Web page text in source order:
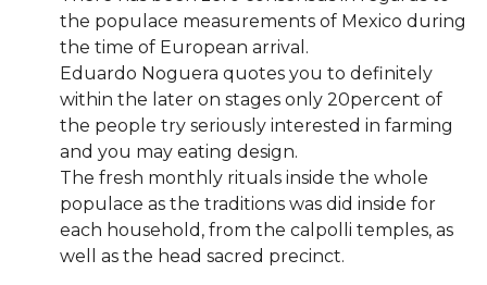
the populace measurements of Mexico during
the time of European arrival.
Eduardo Noguera quotes you to definitely
within the later on stages only 20percent of
the people try seriously interested in farming
and you may eating design.
The fresh monthly rituals inside the whole
populace as the traditions was did inside for
each household, from the calpolli temples, as
well as the head sacred precinct.